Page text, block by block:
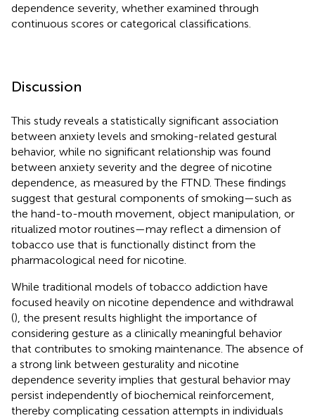
dependence severity, whether examined through
continuous scores or categorical classifications.
Discussion
This study reveals a statistically significant association
between anxiety levels and smoking-related gestural
behavior, while no significant relationship was found
between anxiety severity and the degree of nicotine
dependence, as measured by the FTND. These findings
suggest that gestural components of smoking—such as
the hand-to-mouth movement, object manipulation, or
ritualized motor routines—may reflect a dimension of
tobacco use that is functionally distinct from the
pharmacological need for nicotine.
While traditional models of tobacco addiction have
focused heavily on nicotine dependence and withdrawal
(), the present results highlight the importance of
considering gesture as a clinically meaningful behavior
that contributes to smoking maintenance. The absence of
a strong link between gesturality and nicotine
dependence severity implies that gestural behavior may
persist independently of biochemical reinforcement,
thereby complicating cessation attempts in individuals